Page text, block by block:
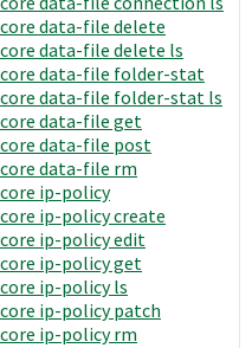
core data-file delete
core data-file delete ls
core data-file folder-stat
core data-file folder-stat ls
core data-file get
core data-file post
core data-file rm
core ip-policy
core ip-policy create
core ip-policy edit
core ip-policy get
core ip-policy ls
core ip-policy patch
core ip-policy rm